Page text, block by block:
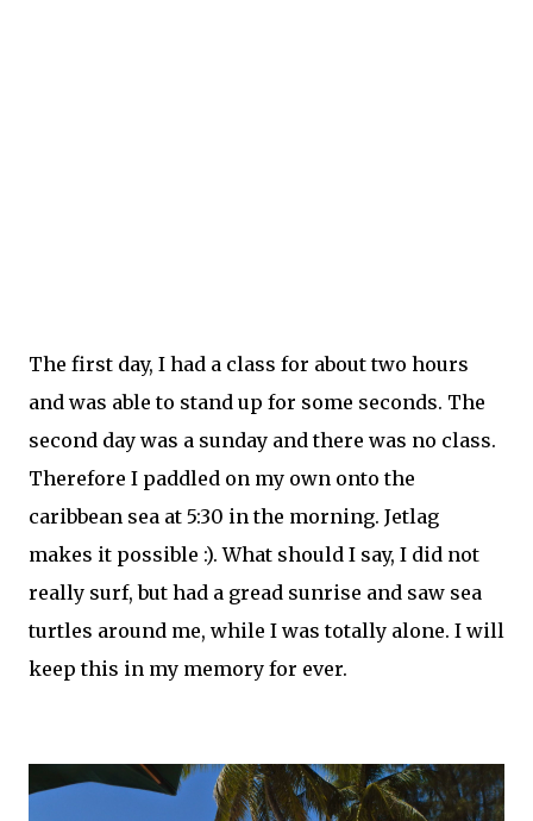
The first day, I had a class for about two hours
and was able to stand up for some seconds. The
second day was a sunday and there was no class.
Therefore I paddled on my own onto the
caribbean sea at 5:30 in the morning. Jetlag
makes it possible :). What should I say, I did not
really surf, but had a gread sunrise and saw sea
turtles around me, while I was totally alone. I will
keep this in my memory for ever.